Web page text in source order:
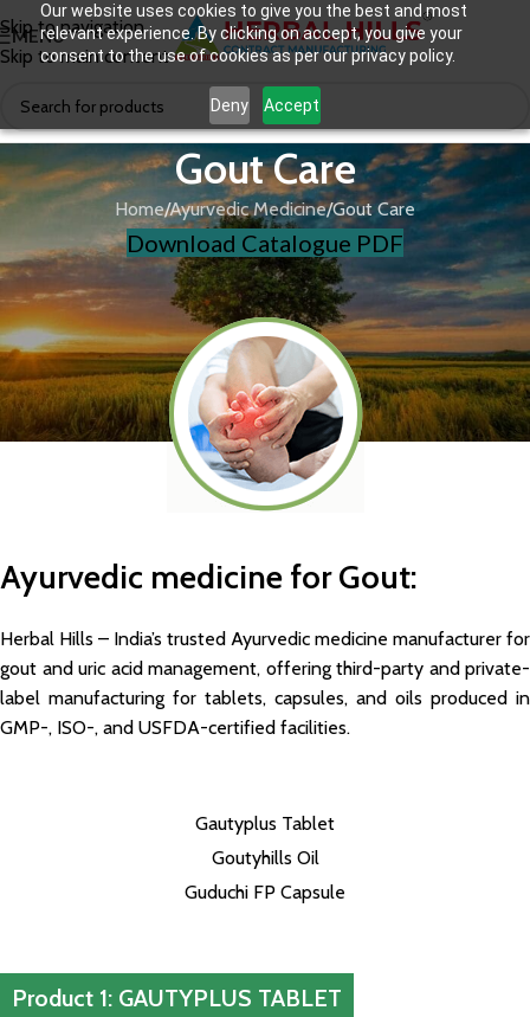
Our website uses cookies to give you the best and most
relevant experience. By clicking on accept, you give your
consent to the use of cookies as per our privacy policy.
Deny Accept
Skip to navigation
Skip to main content
MENU
Gout Care
Home Ayurvedic Medicine Gout Care
Download Catalogue PDF
Ayurvedic medicine for Gout:
Herbal Hills – India’s trusted Ayurvedic medicine manufacturer for
gout and uric acid management, offering third-party and private-
label manufacturing for tablets, capsules, and oils produced in
GMP-, ISO-, and USFDA-certified facilities.
Gautyplus Tablet
Goutyhills Oil
Guduchi FP Capsule
Product 1: GAUTYPLUS TABLET